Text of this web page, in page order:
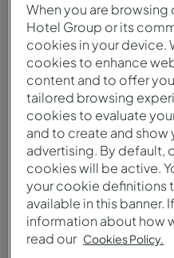
Jardins
When you are browsing
Hotel Group or its
cookies in your device.
cookies to enhance
content and to offer
tailored browsing
cookies to evaluate
and to create and show
advertising. By default,
cookies will be active.
your cookie definitions
available in this banner.
information about how
read our Cookies Policy.